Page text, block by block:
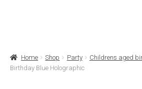
Home Shop Party Childrens aged
Birthday Blue Holographic